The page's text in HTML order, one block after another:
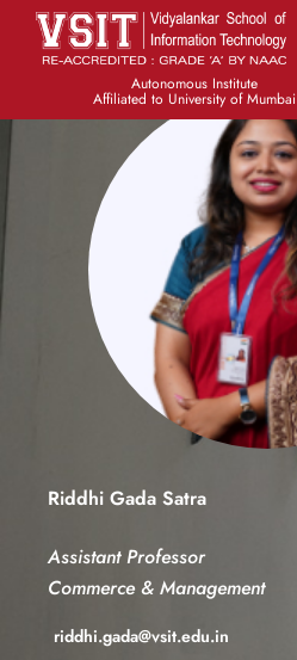
Autonomous Institute
Affiliated to University of Mumbai
Riddhi Gada Satra
Assistant Professor
Commerce & Management
riddhi.gada@vsit.edu.in